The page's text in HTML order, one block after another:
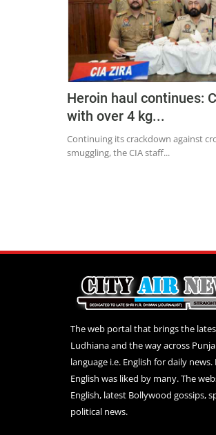
Heroin haul continues:
with over 4 kg...
Continuing its crackdown against
smuggling, the CIA staff...
The web portal that brings the
Ludhiana and the way across
language i.e. English for daily
English was liked by many. The
English, latest Bollywood gossips,
political news.